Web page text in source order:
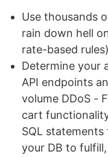
Use thousands
rain down hell
rate-based rules)
Determine your
API endpoints
volume DDoS -
cart
SQL
your DB to